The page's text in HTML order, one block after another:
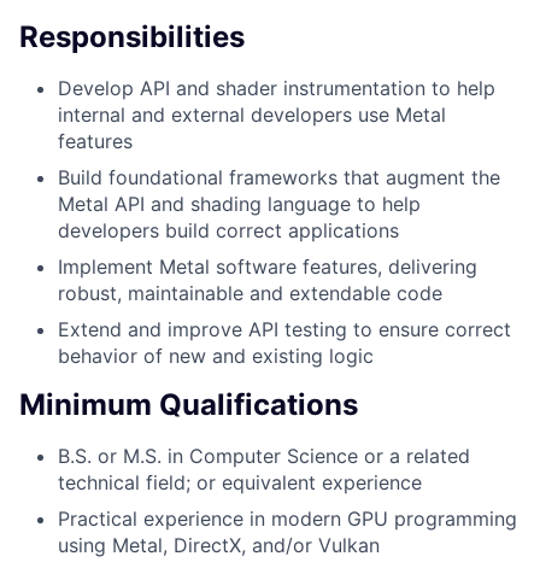
Responsibilities
Develop API and shader instrumentation to help
internal and external developers use Metal
features
Build foundational frameworks that augment the
Metal API and shading language to help
developers build correct applications
Implement Metal software features, delivering
robust, maintainable and extendable code
Extend and improve API testing to ensure correct
behavior of new and existing logic
Minimum Qualifications
B.S. or M.S. in Computer Science or a related
technical field; or equivalent experience
Practical experience in modern GPU programming
using Metal, DirectX, and/or Vulkan